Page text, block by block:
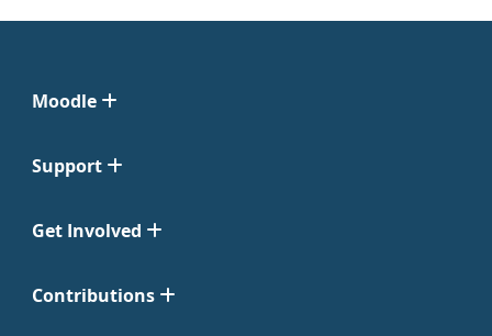
Moodle
Support
Get Involved
Contributions